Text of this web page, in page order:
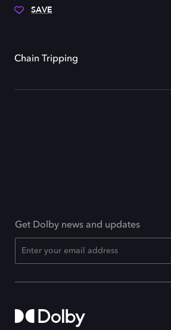
SAVE
Chain Tripping
Get Dolby news and updates